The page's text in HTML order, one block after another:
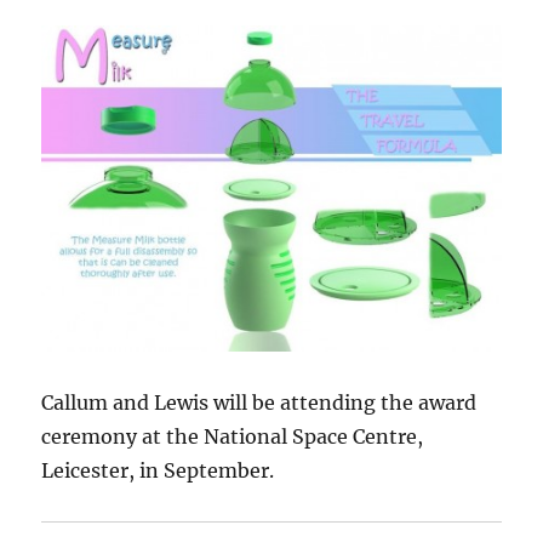
Callum and Lewis will be attending the award
ceremony at the National Space Centre,
Leicester, in September.